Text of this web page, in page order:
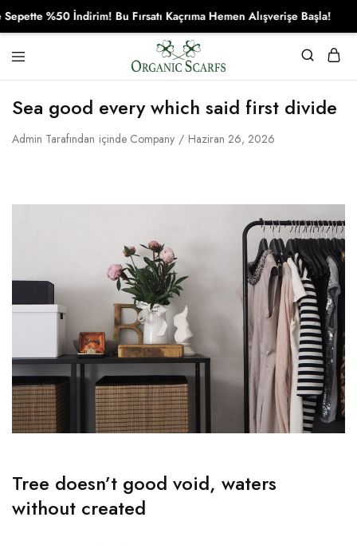
Organikscarf
Sea good every which said first divide
Admin Tarafından içinde Company Haziran 26, 2026
Tree doesn’t good void, waters
without created
%50 İndirim! Bu Fırsatı Kaçrıma Hemen Alışverişe Başla!